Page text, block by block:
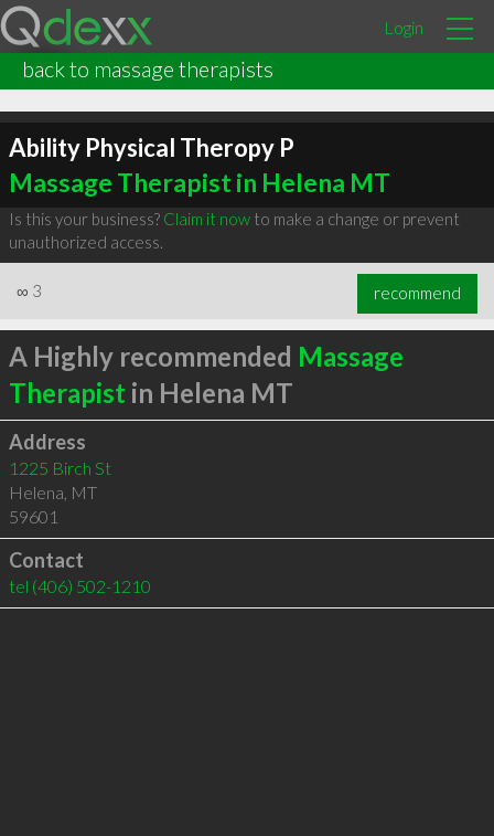
Login
back to massage therapists
Ability Physical Theropy P
Massage Therapist in Helena MT
Is this your business? Claim it nowto make a change or prevent
unauthorized access.
∞ 3 recommend
A Highly recommended Massage
Therapist in Helena MT
Address
1225 Birch St
Helena, MT
59601
Contact
tel (406) 502-1210